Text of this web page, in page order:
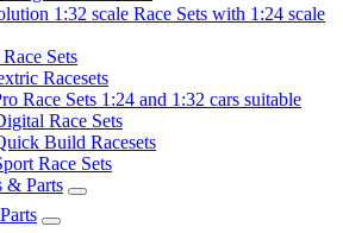
1:32 scale Race Sets with 1:24 scale
Sets
Racesets
Race Sets 1:24 and 1:32 cars suitable
Race Sets
Build Racesets
Race Sets
& Parts